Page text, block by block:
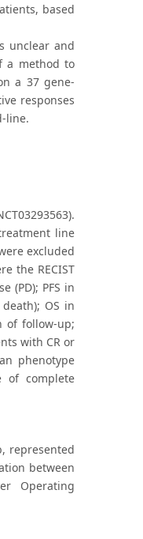
based
unclear and
a method to
a 37 gene-
responses
line.
line
excluded
the RECIST
(PD); PFS in
OS in
of follow-up;
with CR or
phenotype
of complete
represented
between
Operating